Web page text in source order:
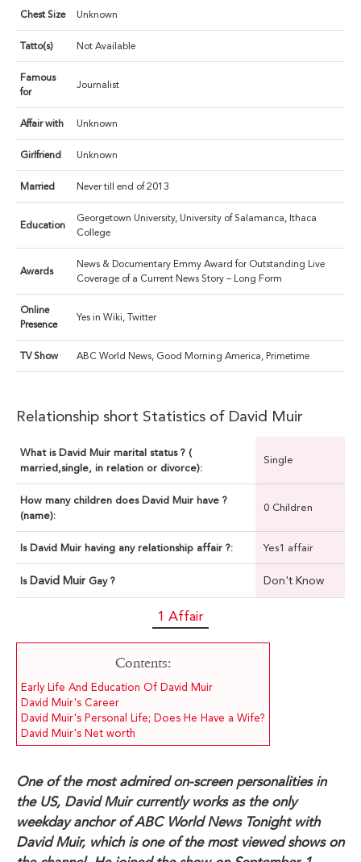
Chest Size Unknown
Tatto(s) Not Available
Famous
for
Journalist
Affair with Unknown
Girlfriend Unknown
Married Never till end of 2013
Education
Georgetown University, University of Salamanca, Ithaca
College
Awards
News & Documentary Emmy Award for Outstanding Live
Coverage of a Current News Story – Long Form
Online
Presence
Yes in Wiki, Twitter
TV Show ABC World News, Good Morning America, Primetime
Relationship short Statistics of David Muir
What is David Muir marital status ? (
married,single, in relation or divorce):
Single
How many children does David Muir have ?
(name):
0 Children
Is David Muir having any relationship affair ?: Yes1 affair
Is David Muir Gay ? Don't Know
1 Affair
Contents:
Early Life And Education Of David Muir
David Muir's Career
David Muir's Personal Life; Does He Have a Wife?
David Muir's Net worth
One of the most admired on-screen personalities in
the US, David Muir currently works as the only
weekday anchor of ABC World News Tonight with
David Muir, which is one of the most viewed shows on